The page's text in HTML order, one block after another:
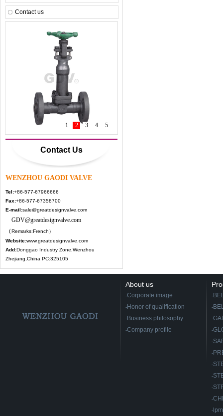
Contact us
1 2 3 4 5
Contact Us
WENZHOU GAODI VALVE
Tel:+86-577-67966666
Fax:+86-577-67358700
E-mail:sale@greatdesignvalve.com
GDV@greatdesignvalve.com
（Remarks:French）
Website:www.greatdesignvalve.com
Add:Donggao Industry Zone,Wenzhou
Zhejiang,China PC:325105
About us
-Corporate image
-Honor of qualification
-Business philosophy
-Company profile
-
-
-
-
-
-
-
-
-
-
-